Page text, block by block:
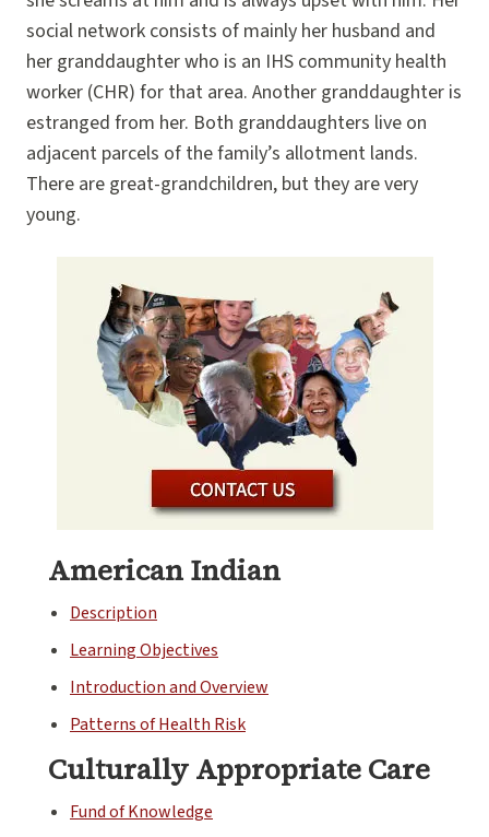
social network consists of mainly her husband and
her granddaughter who is an IHS community health
worker (CHR) for that area. Another granddaughter is
estranged from her. Both granddaughters live on
adjacent parcels of the family’s allotment lands.
There are great-grandchildren, but they are very
young.
American Indian
Description
Learning Objectives
Introduction and Overview
Patterns of Health Risk
Culturally Appropriate Care
Fund of Knowledge